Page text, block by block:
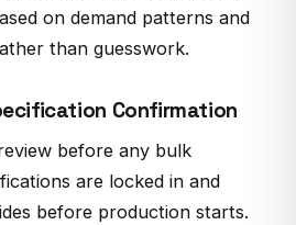
on demand patterns and
than guesswork.
Confirmation
before any bulk
are locked in and
before production starts.